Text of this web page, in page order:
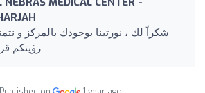
شكراً لك ، نورتينا بوجودك بالمركز و
رؤيتكم